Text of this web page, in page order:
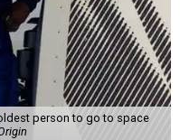
person to go to space